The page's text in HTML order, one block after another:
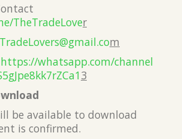
TheTradeLover
m
https://whatsapp.com/channel
3
be available to download
is confirmed.